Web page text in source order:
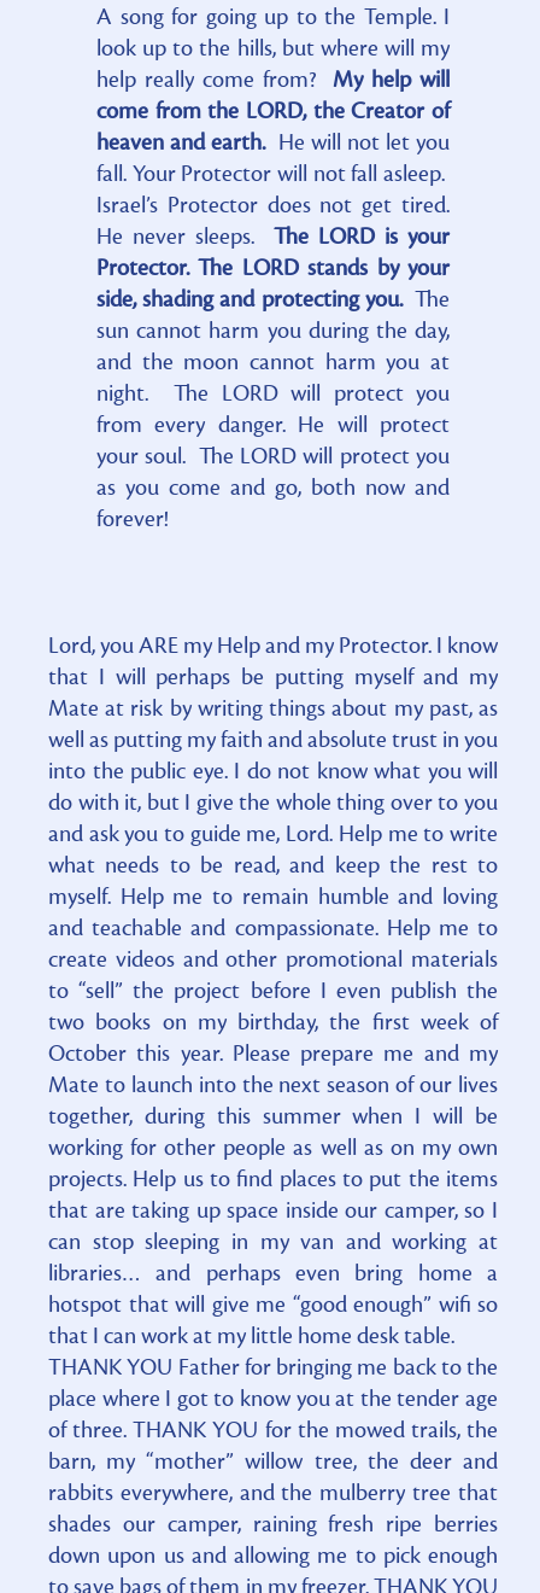
A song for going up to the Temple. I
look up to the hills, but where will my
help really come from?My help will
come from the LORD, the Creator of
heaven and earth. He will not let you
fall. Your Protector will not fall asleep.
Israel’s Protector does not get tired.
He never sleeps. The LORD is your
Protector. The LORD stands by your
side, shading and protecting you.The
sun cannot harm you during the day,
and the moon cannot harm you at
night. The LORD will protect you
from every danger. He will protect
your soul. The LORD will protect you
as you come and go, both now and
forever!
Lord, you ARE my Help and my Protector. I know
that I will perhaps be putting myself and my
Mate at risk by writing things about my past, as
well as putting my faith and absolute trust in you
into the public eye. I do not know what you will
do with it, but I give the whole thing over to you
and ask you to guide me, Lord. Help me to write
what needs to be read, and keep the rest to
myself. Help me to remain humble and loving
and teachable and compassionate. Help me to
create videos and other promotional materials
to “sell” the project before I even publish the
two books on my birthday, the first week of
October this year. Please prepare me and my
Mate to launch into the next season of our lives
together, during this summer when I will be
working for other people as well as on my own
projects. Help us to find places to put the items
that are taking up space inside our camper, so I
can stop sleeping in my van and working at
libraries… and perhaps even bring home a
hotspot that will give me “good enough” wifi so
that I can work at my little home desk table.
THANK YOU Father for bringing me back to the
place where I got to know you at the tender age
of three. THANK YOU for the mowed trails, the
barn, my “mother” willow tree, the deer and
rabbits everywhere, and the mulberry tree that
shades our camper, raining fresh ripe berries
down upon us and allowing me to pick enough
to save bags of them in my freezer. THANK YOU